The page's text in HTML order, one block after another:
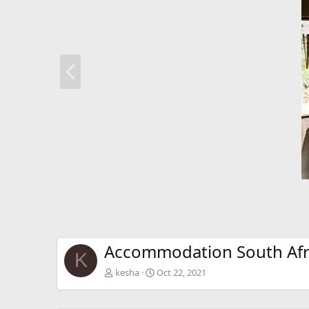
K Accommodation South
kesha Oct 22, 2021